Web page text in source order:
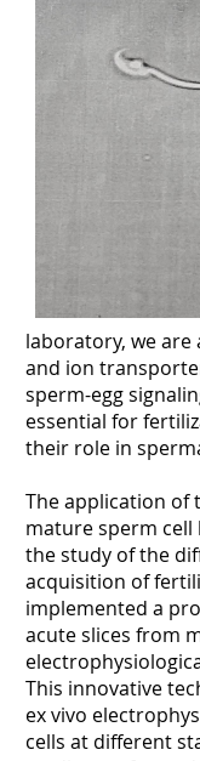
laboratory, we are
and ion
sperm-egg
essential for
their role in
The application of
mature sperm cell
the study of the
acquisition of
implemented a
acute slices from
This innovative
ex vivo
cells at different